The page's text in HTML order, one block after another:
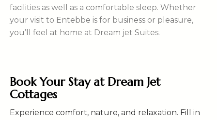
facilities as well as a comfortable sleep. Whether
your visit to Entebbe is for business or pleasure,
you’ll feel at home at Dream jet Suites.
Book Your Stay at Dream Jet
Cottages
Experience comfort, nature, and relaxation. Fill in